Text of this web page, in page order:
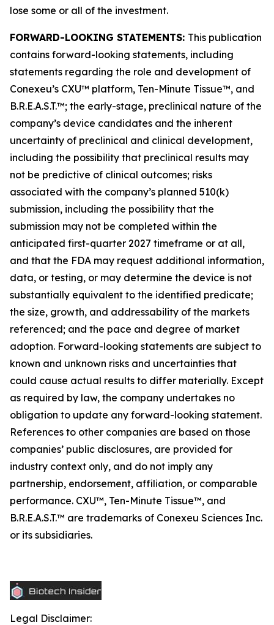
lose some or all of the investment.
FORWARD-LOOKING STATEMENTS: This publication
contains forward-looking statements, including
statements regarding the role and development of
Conexeu’s CXU™ platform, Ten-Minute Tissue™, and
B.R.E.A.S.T.™; the early-stage, preclinical nature of the
company’s device candidates and the inherent
uncertainty of preclinical and clinical development,
including the possibility that preclinical results may
not be predictive of clinical outcomes; risks
associated with the company’s planned 510(k)
submission, including the possibility that the
submission may not be completed within the
anticipated first-quarter 2027 timeframe or at all,
and that the FDA may request additional information,
data, or testing, or may determine the device is not
substantially equivalent to the identified predicate;
the size, growth, and addressability of the markets
referenced; and the pace and degree of market
adoption. Forward-looking statements are subject to
known and unknown risks and uncertainties that
could cause actual results to differ materially. Except
as required by law, the company undertakes no
obligation to update any forward-looking statement.
References to other companies are based on those
companies’ public disclosures, are provided for
industry context only, and do not imply any
partnership, endorsement, affiliation, or comparable
performance. CXU™, Ten-Minute Tissue™, and
B.R.E.A.S.T.™ are trademarks of Conexeu Sciences Inc.
or its subsidiaries.
Legal Disclaimer: